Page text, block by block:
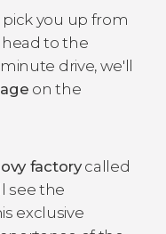
you up from
to the
drive, we'll
on the
factorycalled
see the
exclusive